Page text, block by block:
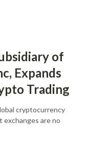
of
Expands
Trading
cryptocurrency
are no